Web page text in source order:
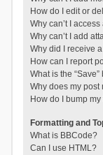
How do I edit or
Why can’t I
Why can’t I add
Why did I receive
How can I report
What is the
Why does my
How do I bump
Formatting and
What is BBCode?
Can I use HTML?